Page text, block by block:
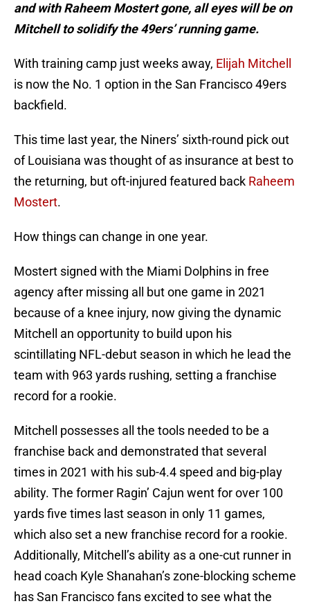
and with Raheem Mostert gone, all eyes will be on
Mitchell to solidify the 49ers’ running game.
With training camp just weeks away, Elijah Mitchell
is now the No. 1 option in the San Francisco 49ers
backfield.
This time last year, the Niners’ sixth-round pick out
of Louisiana was thought of as insurance at best to
the returning, but oft-injured featured back Raheem
Mostert.
How things can change in one year.
Mostert signed with the Miami Dolphins in free
agency after missing all but one game in 2021
because of a knee injury, now giving the dynamic
Mitchell an opportunity to build upon his
scintillating NFL-debut season in which he lead the
team with 963 yards rushing, setting a franchise
record for a rookie.
Mitchell possesses all the tools needed to be a
franchise back and demonstrated that several
times in 2021 with his sub-4.4 speed and big-play
ability. The former Ragin’ Cajun went for over 100
yards five times last season in only 11 games,
which also set a new franchise record for a rookie.
Additionally, Mitchell’s ability as a one-cut runner in
head coach Kyle Shanahan’s zone-blocking scheme
has San Francisco fans excited to see what the